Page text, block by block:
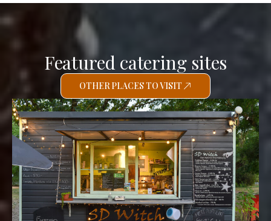
Featured catering sites
OTHER PLACES TO VISIT